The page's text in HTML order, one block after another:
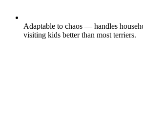
Adaptable to chaos — handles
visiting kids better than most terriers.